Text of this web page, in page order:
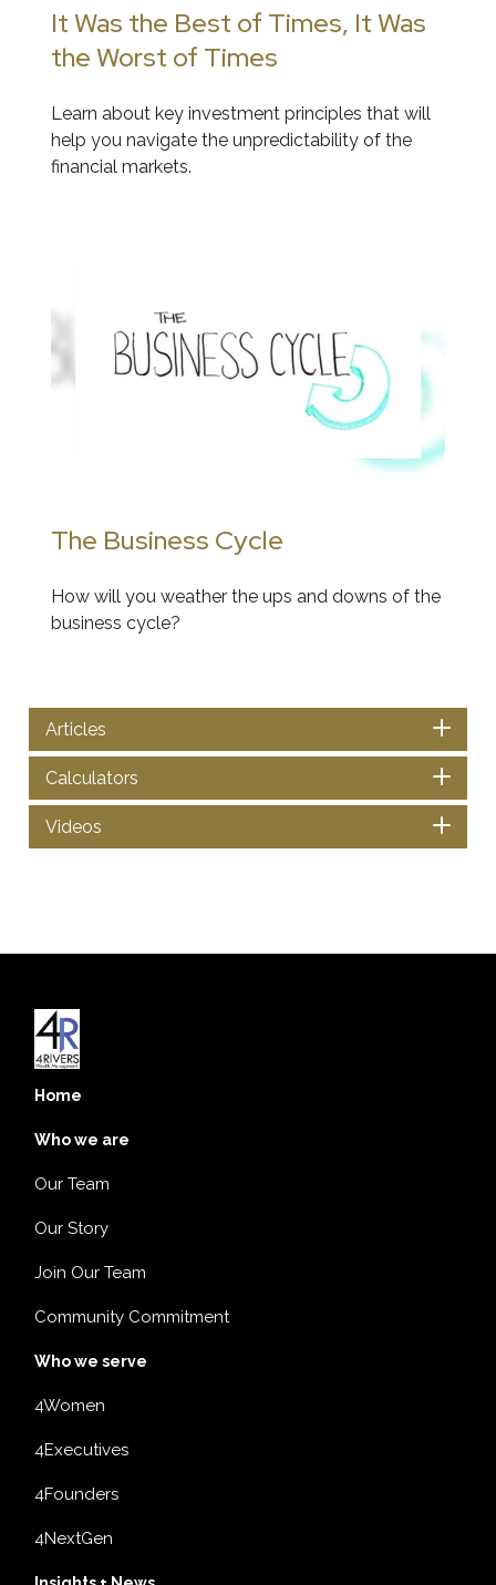
It Was the Best of Times, It Was
the Worst of Times
Learn about key investment principles that will
help you navigate the unpredictability of the
financial markets.
The Business Cycle
How will you weather the ups and downs of the
business cycle?
Articles
Calculators
Videos
Home
Who we are
Our Team
Our Story
Join Our Team
Community Commitment
Who we serve
4Women
4Executives
4Founders
4NextGen